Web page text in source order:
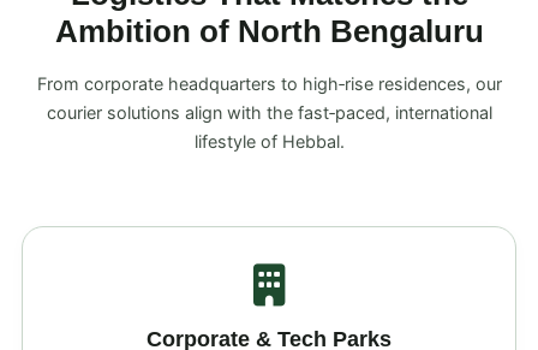
Ambition of North Bengaluru
From corporate headquarters to high‑rise residences, our
courier solutions align with the fast‑paced, international
lifestyle of Hebbal.
Corporate & Tech Parks